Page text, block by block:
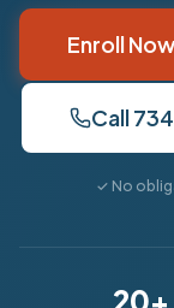
Enroll Now
Call
✓ No
20+